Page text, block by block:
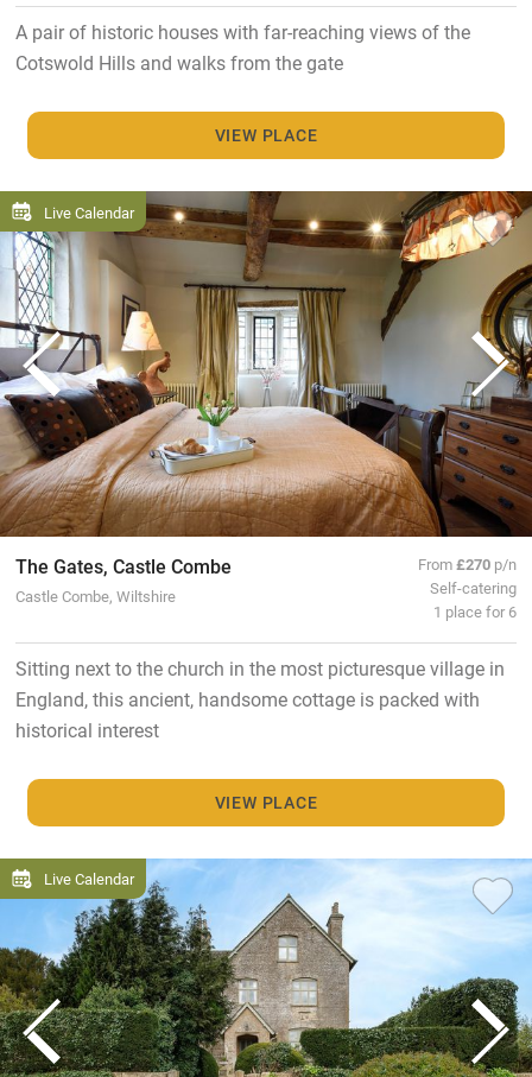
A pair of historic houses with far-reaching views of the
Cotswold Hills and walks from the gate
VIEW PLACE
Live Calendar
The Gates, Castle Combe
Castle Combe, Wiltshire
From£270 p/n
Self-catering
1 place for 6
Sitting next to the church in the most picturesque village in
England, this ancient, handsome cottage is packed with
historical interest
VIEW PLACE
Live Calendar